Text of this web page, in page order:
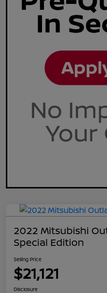
2022 Mitsubishi
Special Edition
Selling Price
$21,121
Disclosure